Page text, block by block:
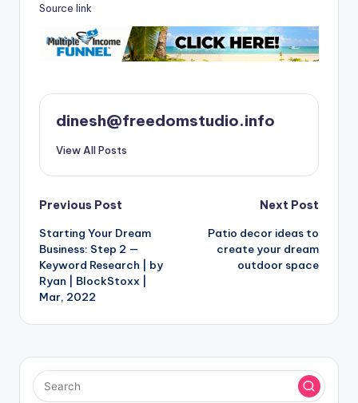
Source link
dinesh@freedomstudio.info
View All Posts
Post
navigation
Previous Post
Starting Your Dream
Business: Step 2 —
Keyword Research | by
Ryan | BlockStoxx |
Mar, 2022
Next Post
Patio decor ideas to
create your dream
outdoor space